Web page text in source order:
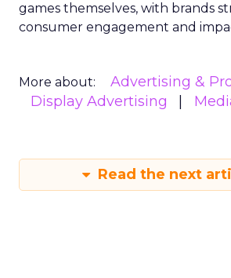
games themselves, with brands
consumer engagement and
More about:
Advertising &
Display Advertising
Read the next